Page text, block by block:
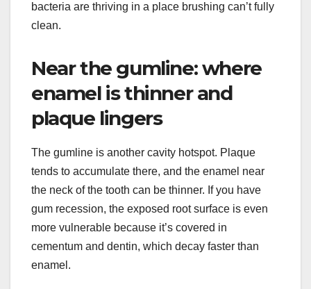
bacteria are thriving in a place brushing can’t fully
clean.
Near the gumline: where
enamel is thinner and
plaque lingers
The gumline is another cavity hotspot. Plaque
tends to accumulate there, and the enamel near
the neck of the tooth can be thinner. If you have
gum recession, the exposed root surface is even
more vulnerable because it’s covered in
cementum and dentin, which decay faster than
enamel.